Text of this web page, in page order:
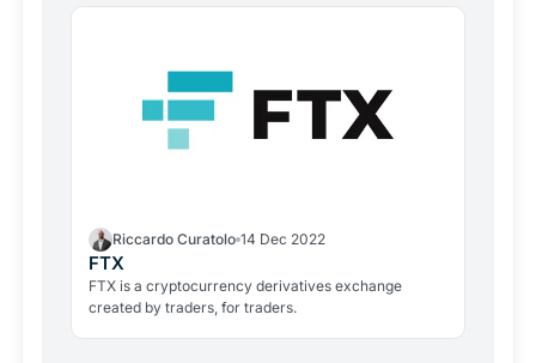
Riccardo Curatolo 14 Dec 2022
FTX
FTX is a cryptocurrency derivatives exchange
created by traders, for traders.